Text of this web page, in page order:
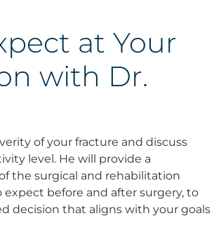
at Your
with Dr.
of your fracture and discuss
level. He will provide a
the surgical and rehabilitation
before and after surgery, to
decision that aligns with your goals